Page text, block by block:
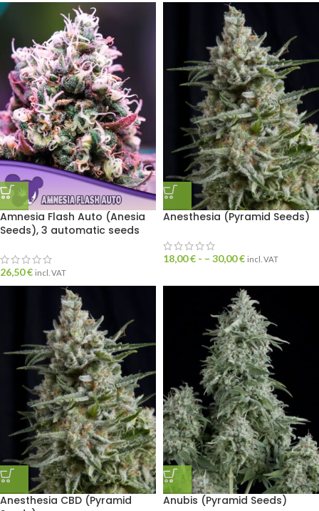
Amnesia Flash Auto (Anesia
Seeds), 3 automatic seeds
26,50€ incl. VAT
Anesthesia (Pyramid Seeds)
18,00€ - – 30,00€ incl. VAT
Anesthesia CBD (Pyramid
Anubis (Pyramid Seeds)